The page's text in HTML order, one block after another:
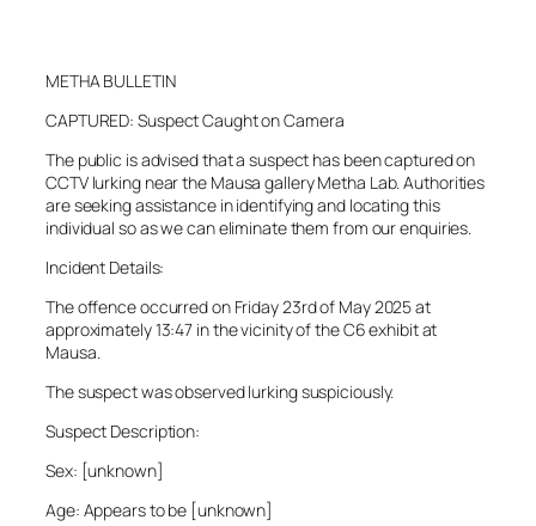
METHA BULLETIN
CAPTURED: Suspect Caught on Camera
The public is advised that a suspect has been captured on
CCTV lurking near the Mausa gallery Metha Lab. Authorities
are seeking assistance in identifying and locating this
individual so as we can eliminate them from our enquiries.
Incident Details:
The offence occurred on Friday 23rd of May 2025 at
approximately 13:47 in the vicinity of the C6 exhibit at
Mausa.
The suspect was observed lurking suspiciously.
Suspect Description:
Sex: [unknown]
Age: Appears to be [unknown]